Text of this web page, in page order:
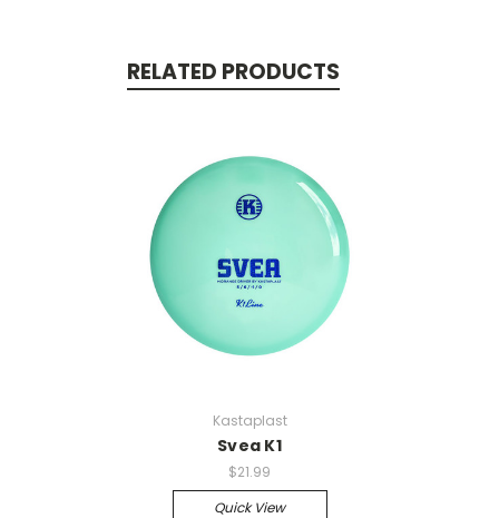
RELATED PRODUCTS
Kastaplast
Svea K1
$21.99
Quick View